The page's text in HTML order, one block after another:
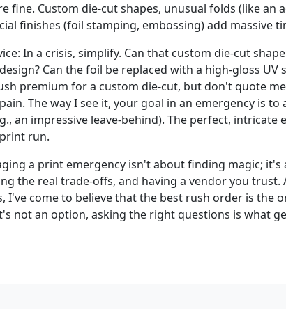
fine. Custom die-cut shapes, unusual folds (like an
finishes (foil stamping, embossing) add massive
In a crisis, simplify. Can that custom die-cut
Can the foil be replaced with a high-gloss UV
premium for a custom die-cut, but don't quote
The way I see it, your goal in an emergency is to
an impressive leave-behind). The perfect, intricate
run.
a print emergency isn't about finding magic; it's
the real trade-offs, and having a vendor you trust.
I've come to believe that the best rush order is the
not an option, asking the right questions is what